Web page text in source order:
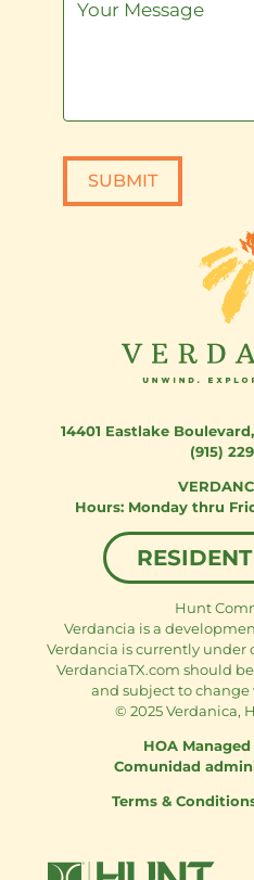
SUBMIT
14401 Eastlake Boulevard,
(915)
Monday thru
Hunt
Verdancia is a
Verdancia is currently under
VerdanciaTX.com should
and subject to
© 2025 Verdanica,
HOA
Comunidad
Terms &